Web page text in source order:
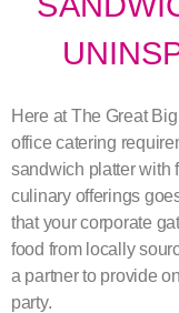
Here at The Great
office catering
sandwich platter with
culinary offerings
that your corporate
food from locally
a partner to provide
party.